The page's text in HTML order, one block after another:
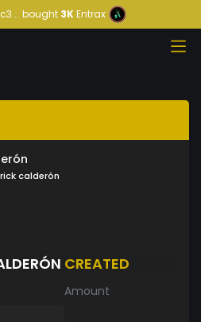
bought3KEntrax
calderón
CREATED
Amount